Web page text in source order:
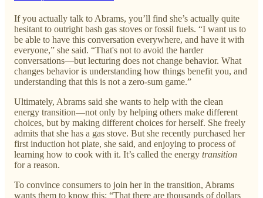
If you actually talk to Abrams, you’ll find she’s actually quite
hesitant to outright bash gas stoves or fossil fuels. “I want us to
be able to have this conversation everywhere, and have it with
everyone,” she said. “That's not to avoid the harder
conversations—but lecturing does not change behavior. What
changes behavior is understanding how things benefit you, and
understanding that this is not a zero-sum game.”
Ultimately, Abrams said she wants to help with the clean
energy transition—not only by helping others make different
choices, but by making different choices for herself. She freely
admits that she has a gas stove. But she recently purchased her
first induction hot plate, she said, and enjoying to process of
learning how to cook with it. It’s called the energy transition
for a reason.
To convince consumers to join her in the transition, Abrams
wants them to know this: “That there are thousands of dollars